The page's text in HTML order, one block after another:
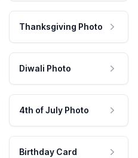
Thanksgiving Photo
Diwali Photo
4th of July Photo
Birthday Card